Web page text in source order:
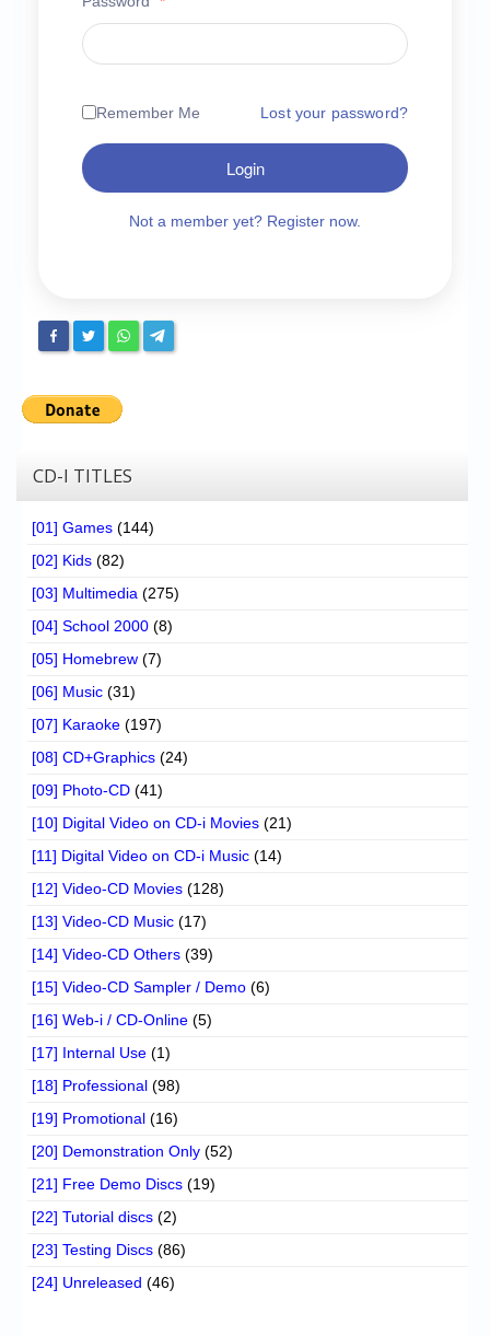
Chronicles
High Scores
Login/Logout
Register
Remember Me Lost your password?
Login
Not a member yet? Register now.
CD-I TITLES
[01] Games (144)
[02] Kids (82)
[03] Multimedia (275)
[04] School 2000 (8)
[05] Homebrew (7)
[06] Music (31)
[07] Karaoke (197)
[08] CD+Graphics (24)
[09] Photo-CD (41)
[10] Digital Video on CD-i Movies (21)
[11] Digital Video on CD-i Music (14)
[12] Video-CD Movies (128)
[13] Video-CD Music (17)
[14] Video-CD Others (39)
[15] Video-CD Sampler / Demo (6)
[16] Web-i / CD-Online (5)
[17] Internal Use (1)
[18] Professional (98)
[19] Promotional (16)
[20] Demonstration Only (52)
[21] Free Demo Discs (19)
[22] Tutorial discs (2)
[23] Testing Discs (86)
[24] Unreleased (46)